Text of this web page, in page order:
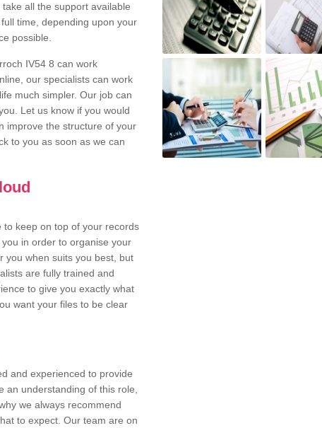
all the support available
time, depending upon your
possible.
IV54 8 can work
our specialists can work
much simpler. Our job can
Let us know if you would
improve the structure of your
to you as soon as we can
to keep on top of your records
in order to organise your
you when suits you best, but
are fully trained and
to give you exactly what
want your files to be clear
and experienced to provide
an understanding of this role,
we always recommend
to expect. Our team are on